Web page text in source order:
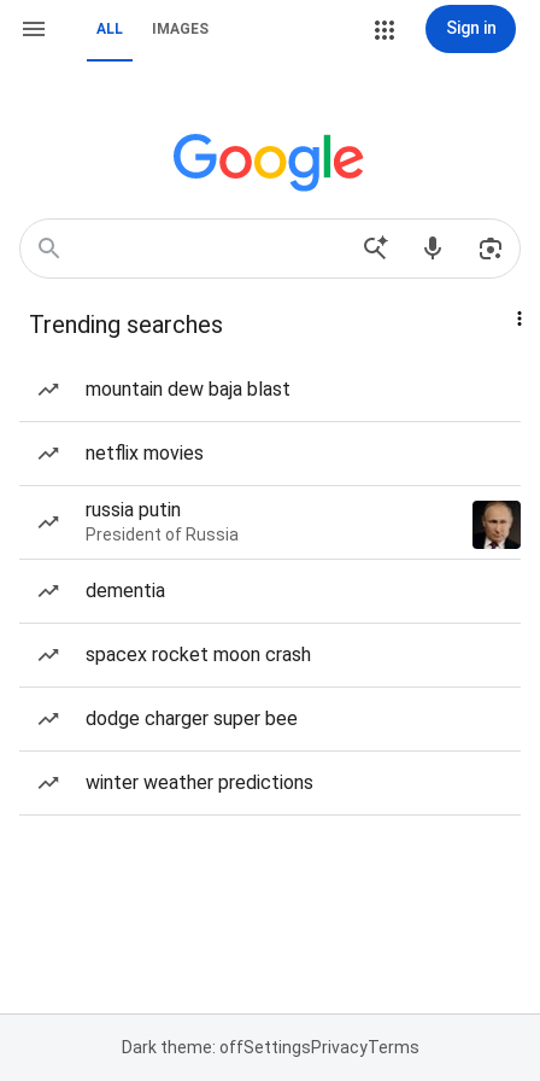
ALL IMAGES Sign in
Trending searches
mountain dew baja blast
netflix movies
russia putin
President of Russia
dementia
spacex rocket moon crash
dodge charger super bee
winter weather predictions
Dark theme: offSettingsPrivacyTerms